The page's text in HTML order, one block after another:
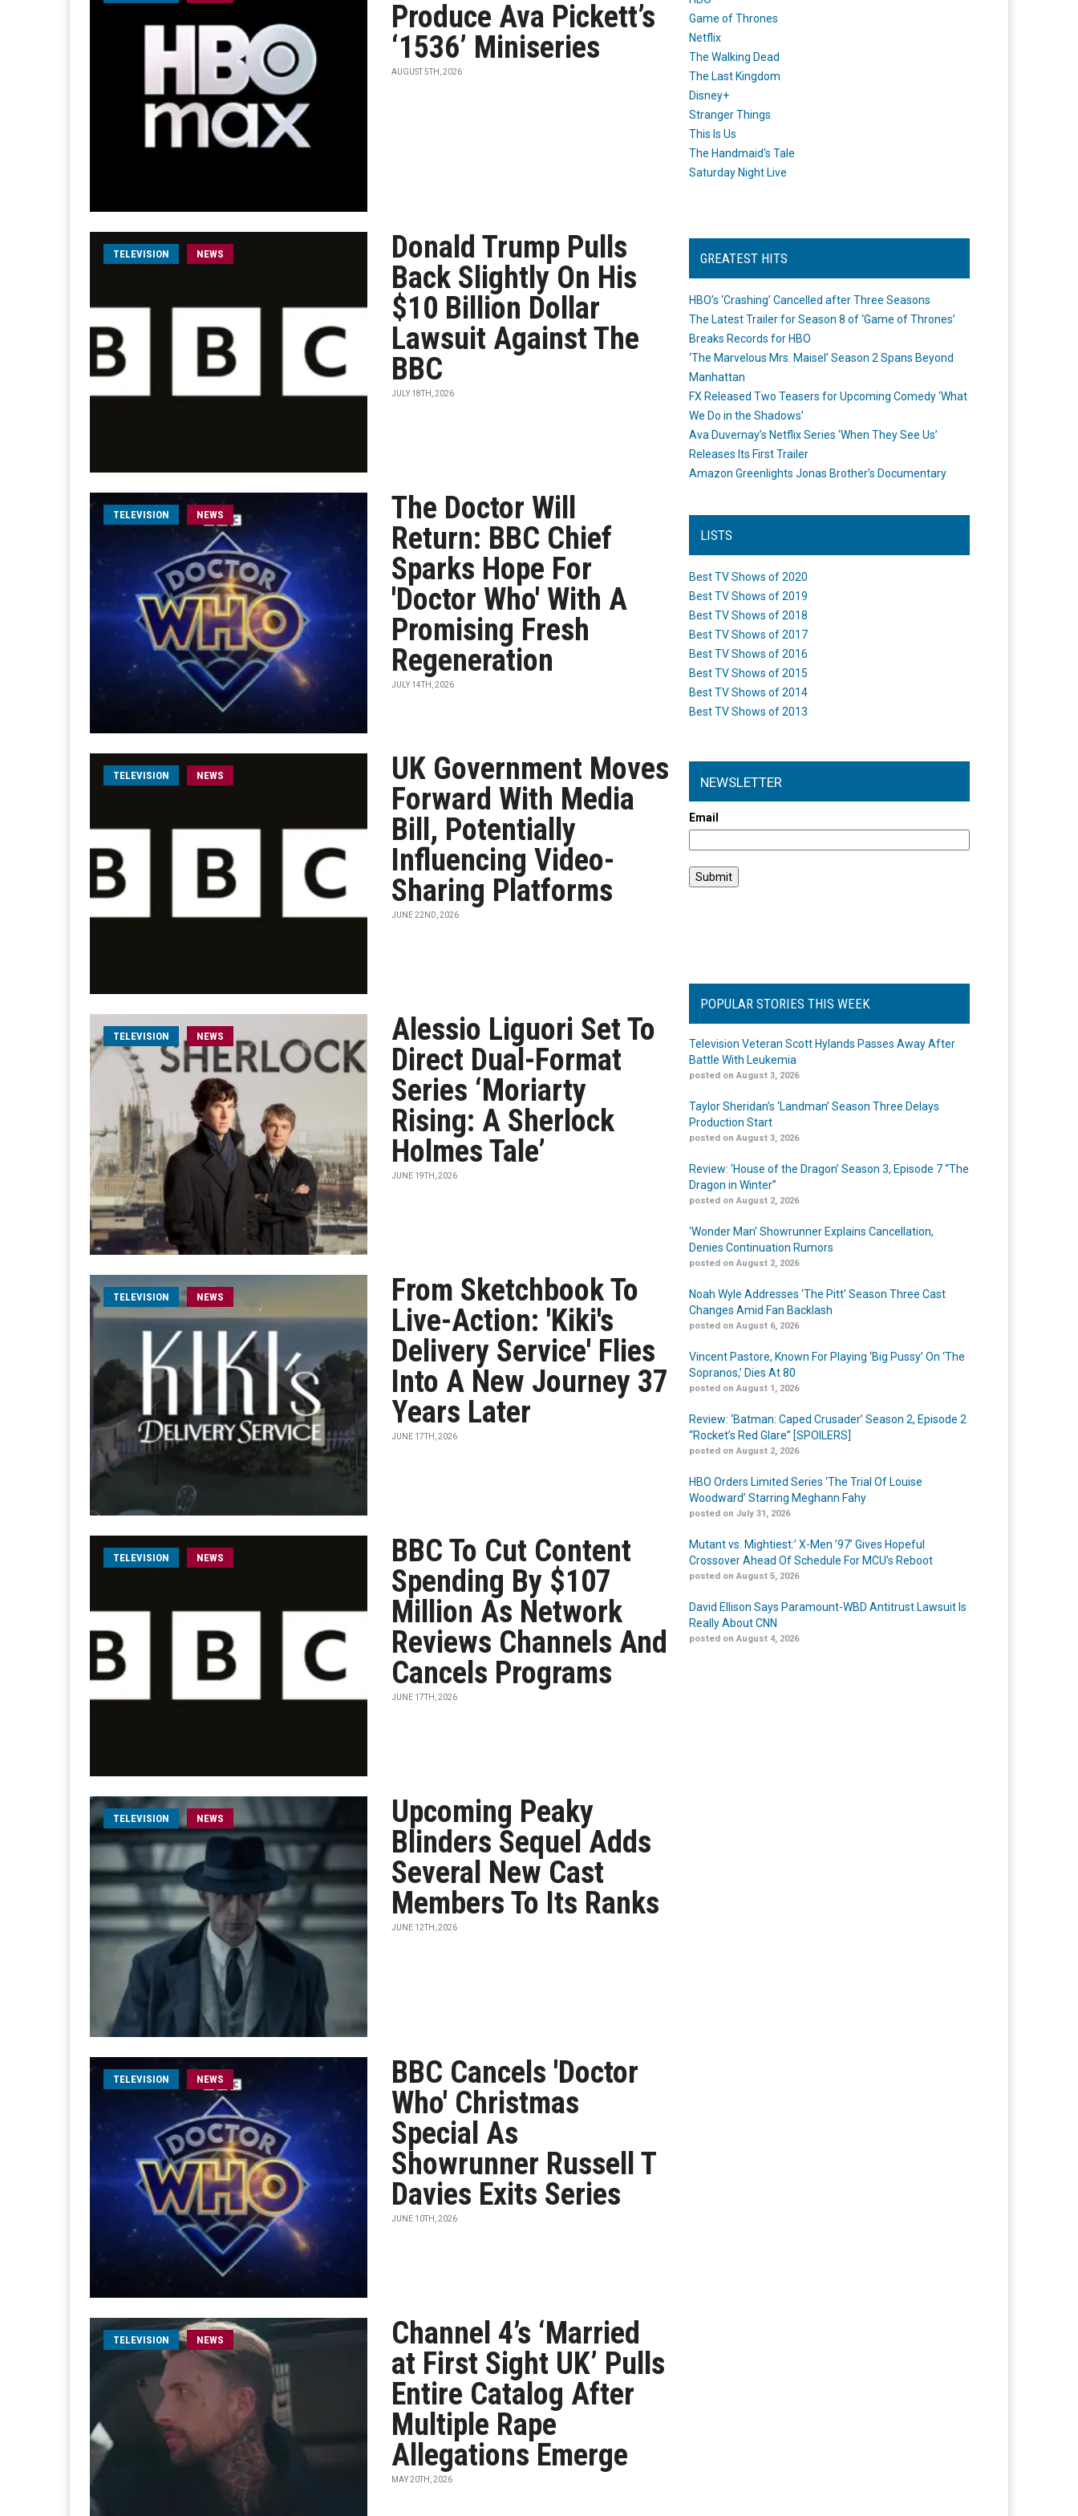
Produce Ava Pickett’s
‘1536’ Miniseries
AUGUST 5TH, 2026
TELEVISION NEWS
Donald Trump Pulls
Back Slightly On His
$10 Billion Dollar
Lawsuit Against The
BBC
JULY 18TH, 2026
TELEVISION NEWS
The Doctor Will
Return: BBC Chief
Sparks Hope For
'Doctor Who' With A
Promising Fresh
Regeneration
JULY 14TH, 2026
TELEVISION NEWS
UK Government Moves
Forward With Media
Bill, Potentially
Influencing Video-
Sharing Platforms
JUNE 22ND, 2026
TELEVISION NEWS
Alessio Liguori Set To
Direct Dual-Format
Series ‘Moriarty
Rising: A Sherlock
Holmes Tale’
JUNE 19TH, 2026
TELEVISION NEWS
From Sketchbook To
Live-Action: 'Kiki's
Delivery Service' Flies
Into A New Journey 37
Years Later
JUNE 17TH, 2026
TELEVISION NEWS
BBC To Cut Content
Spending By $107
Million As Network
Reviews Channels And
Cancels Programs
JUNE 17TH, 2026
TELEVISION NEWS
Upcoming Peaky
Blinders Sequel Adds
Several New Cast
Members To Its Ranks
JUNE 12TH, 2026
TELEVISION NEWS
BBC Cancels 'Doctor
Who' Christmas
Special As
Showrunner Russell T
Davies Exits Series
JUNE 10TH, 2026
TELEVISION NEWS
Channel 4’s ‘Married
at First Sight UK’ Pulls
Entire Catalog After
Multiple Rape
Allegations Emerge
MAY 20TH, 2026
Game of Thrones
Netflix
The Walking Dead
The Last Kingdom
Disney+
Stranger Things
This Is Us
The Handmaid's Tale
Saturday Night Live
GREATEST HITS
HBO’s ‘Crashing’ Cancelled after Three Seasons
The Latest Trailer for Season 8 of ‘Game of Thrones’
Breaks Records for HBO
‘The Marvelous Mrs. Maisel’ Season 2 Spans Beyond
Manhattan
FX Released Two Teasers for Upcoming Comedy ‘What
We Do in the Shadows’
Ava Duvernay’s Netflix Series ‘When They See Us’
Releases Its First Trailer
Amazon Greenlights Jonas Brother’s Documentary
LISTS
Best TV Shows of 2020
Best TV Shows of 2019
Best TV Shows of 2018
Best TV Shows of 2017
Best TV Shows of 2016
Best TV Shows of 2015
Best TV Shows of 2014
Best TV Shows of 2013
NEWSLETTER
Email
POPULAR STORIES THIS WEEK
Television Veteran Scott Hylands Passes Away After
Battle With Leukemia
posted on August 3, 2026
Taylor Sheridan’s ‘Landman’ Season Three Delays
Production Start
posted on August 3, 2026
Review: ‘House of the Dragon’ Season 3, Episode 7 “The
Dragon in Winter”
posted on August 2, 2026
‘Wonder Man’ Showrunner Explains Cancellation,
Denies Continuation Rumors
posted on August 2, 2026
Noah Wyle Addresses ‘The Pitt’ Season Three Cast
Changes Amid Fan Backlash
posted on August 6, 2026
Vincent Pastore, Known For Playing ‘Big Pussy’ On ‘The
Sopranos,’ Dies At 80
posted on August 1, 2026
Review: ‘Batman: Caped Crusader’ Season 2, Episode 2
“Rocket’s Red Glare” [SPOILERS]
posted on August 2, 2026
HBO Orders Limited Series ‘The Trial Of Louise
Woodward’ Starring Meghann Fahy
posted on July 31, 2026
Mutant vs. Mightiest:’ X-Men ’97’ Gives Hopeful
Crossover Ahead Of Schedule For MCU’s Reboot
posted on August 5, 2026
David Ellison Says Paramount-WBD Antitrust Lawsuit Is
Really About CNN
posted on August 4, 2026